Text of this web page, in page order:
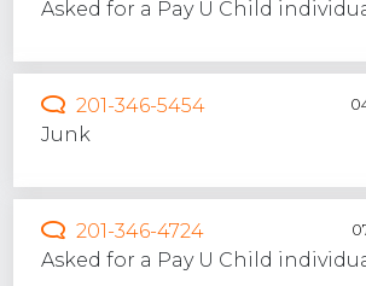
Asked for a Pay U Child
201-346-5454
Junk
201-346-4724
Asked for a Pay U Child